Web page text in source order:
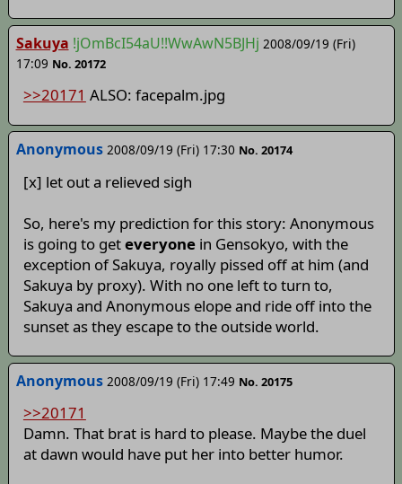
Sakuya !jOmBcI54aU!!WwAwN5BJHj 2008/09/19 (Fri)
17:09 No. 20172
>>20171 ALSO: facepalm.jpg
Anonymous 2008/09/19 (Fri) 17:30 No. 20174
[x] let out a relieved sigh
So, here's my prediction for this story: Anonymous
is going to geteveryonein Gensokyo, with the
exception of Sakuya, royally pissed off at him (and
Sakuya by proxy). With no one left to turn to,
Sakuya and Anonymous elope and ride off into the
sunset as they escape to the outside world.
Anonymous 2008/09/19 (Fri) 17:49 No. 20175
>>20171
Damn. That brat is hard to please. Maybe the duel
at dawn would have put her into better humor.